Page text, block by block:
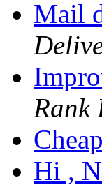
Mail
Rank
Hi ,